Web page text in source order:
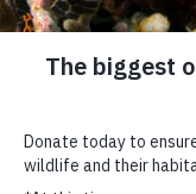
FIRST
SHARE